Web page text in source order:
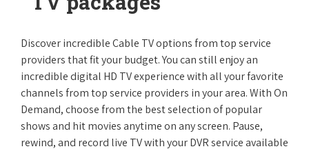
Discover incredible Cable TV options from top service
providers that fit your budget. You can still enjoy an
incredible digital HD TV experience with all your favorite
channels from top service providers in your area. With On
Demand, choose from the best selection of popular
shows and hit movies anytime on any screen. Pause,
rewind, and record live TV with your DVR service available